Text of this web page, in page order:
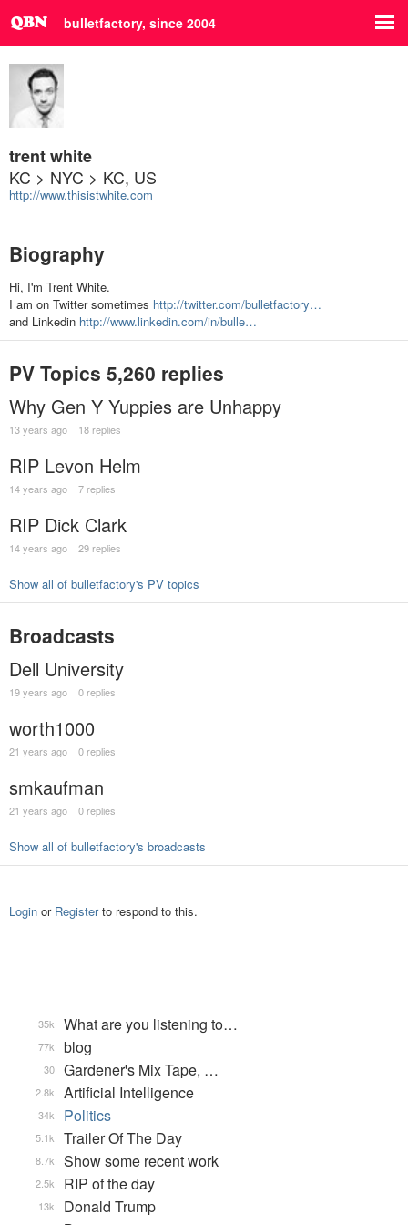
bulletfactory, since 2004
trent white
KC > NYC > KC, US
http://www.thisistwhite.com
Biography
Hi, I'm Trent White.
I am on Twitter sometimes http://twitter.com/bulletfactory…
and Linkedin http://www.linkedin.com/in/bulle…
PV Topics 5,260 replies
Why Gen Y Yuppies are Unhappy
13 years ago 18 replies
RIP Levon Helm
14 years ago 7 replies
RIP Dick Clark
14 years ago 29 replies
Show all of bulletfactory's PV topics
Broadcasts
Dell University
19 years ago 0 replies
worth1000
21 years ago 0 replies
smkaufman
21 years ago 0 replies
Show all of bulletfactory's broadcasts
Login or Registerto respond to this.
What are you listening to…
35k
blog
77k
Gardener's Mix Tape, …
30
Artificial Intelligence
2.8k
Politics
34k
Trailer Of The Day
5.1k
Show some recent work
8.7k
RIP of the day
2.5k
Donald Trump
13k